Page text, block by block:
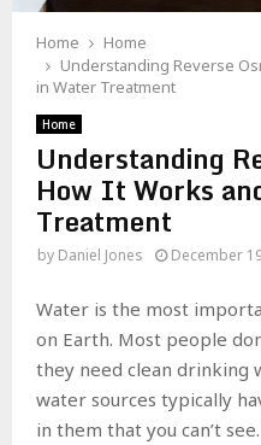
Home
Home
Understanding Reverse
in Water Treatment
Home
Understanding
How It Works
Treatment
by Daniel Jones December
Water is the most
on Earth. Most people
they need clean drinking
water sources typically
in them that you can’t